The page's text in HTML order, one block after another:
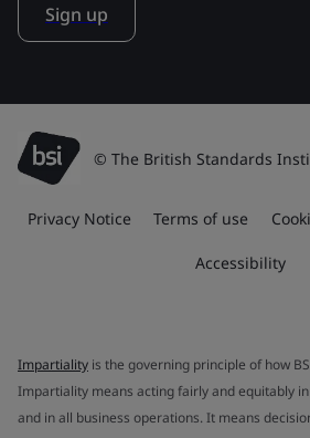
Sign up
© The British Standards
Privacy Notice Terms of use
Accessibility
Impartiality is the governing principle of how
Impartiality means acting fairly and equitably
and in all business operations. It means